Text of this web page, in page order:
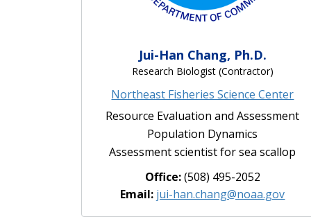
Jui-Han Chang, Ph.D.
Research Biologist (Contractor)
Northeast Fisheries Science Center
Resource Evaluation and Assessment
Population Dynamics
Assessment scientist for sea scallop
Office:(508) 495-2052
Email: jui-han.chang@noaa.gov